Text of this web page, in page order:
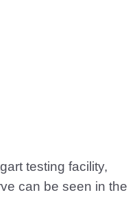
testing facility,
can be seen in the